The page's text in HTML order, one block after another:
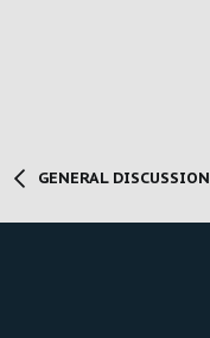
GENERAL DISCUSSION